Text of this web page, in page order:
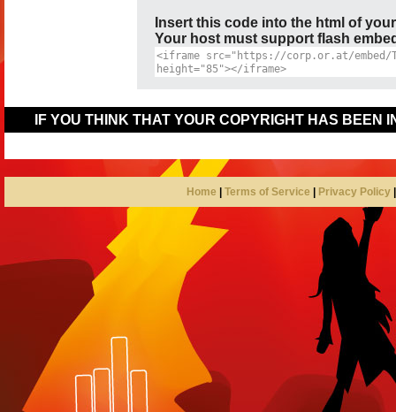
Insert this code into the html of
Your host must support flash
IF YOU THINK THAT YOUR COPYRIGHT HAS BEEN
Home Terms of Service Privacy Policy